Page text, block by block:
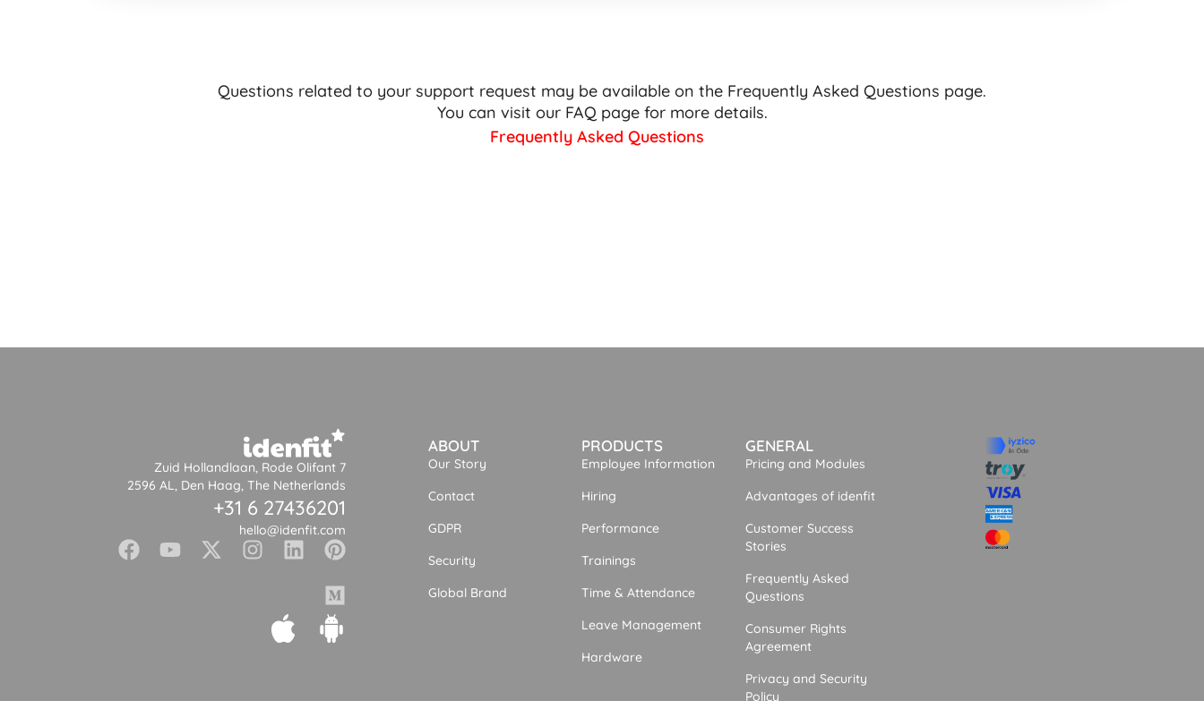
Questions related to your support request may be available on the Frequently Asked Questions page.
You can visit our FAQ page for more details.
Frequently Asked Questions
Zuid Hollandlaan, Rode Olifant 7
2596 AL, Den Haag, The Netherlands
+31 6 27436201
hello@idenfit.com
ABOUT
Our Story
Contact
GDPR
Security
Global Brand
PRODUCTS
Employee Information
Hiring
Performance
Trainings
Time & Attendance
Leave Management
Hardware
GENERAL
Pricing and Modules
Advantages of idenfit
Customer Success
Stories
Frequently Asked
Questions
Consumer Rights
Agreement
Privacy and Security
Policy